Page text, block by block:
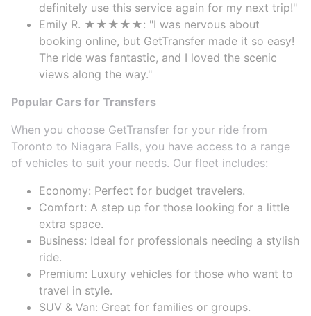
definitely use this service again for my next trip!"
Emily R. ★★★★★: "I was nervous about
booking online, but GetTransfer made it so easy!
The ride was fantastic, and I loved the scenic
views along the way."
Popular Cars for Transfers
When you choose GetTransfer for your ride from
Toronto to Niagara Falls, you have access to a range
of vehicles to suit your needs. Our fleet includes:
Economy: Perfect for budget travelers.
Comfort: A step up for those looking for a little
extra space.
Business: Ideal for professionals needing a stylish
ride.
Premium: Luxury vehicles for those who want to
travel in style.
SUV & Van: Great for families or groups.